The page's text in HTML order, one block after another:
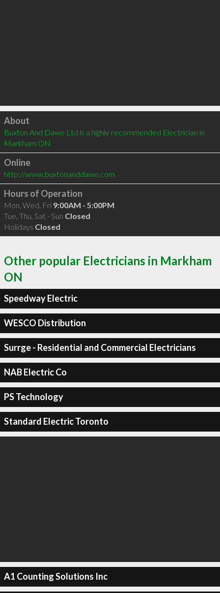
Click to load
About
Buxton And Dawe Ltd is a highly recommended Electrician in
Markham ON
Online
http://www.buxtonanddawe.com
Hours of Operation
Mon, Wed, Fri 9:00AM - 5:00PM
Tue, Thu, Sat - Sun Closed
Holidays Closed
Other popular Electricians in Markham
ON
Speedway Electric
WESCO Distribution
Surrge - Residential and Commercial Electricians
NAB Electric Co
PS Technology
Standard Electric Toronto
A1 Counting Solutions Inc